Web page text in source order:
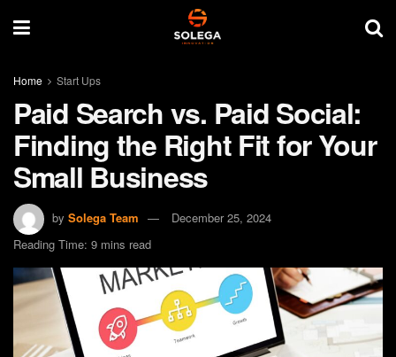
Home Start Ups
Paid Search vs. Paid Social:
Finding the Right Fit for Your
Small Business
by Solega Team
December 25, 2024
Reading Time: 9 mins read